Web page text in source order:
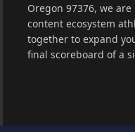
Oregon 97376, we
content ecosystem
together to expand
final scoreboard of a